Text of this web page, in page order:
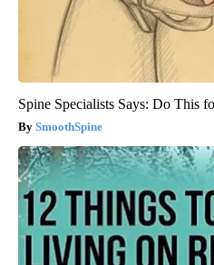
Spine Specialists Says: Do This
SmoothSpine